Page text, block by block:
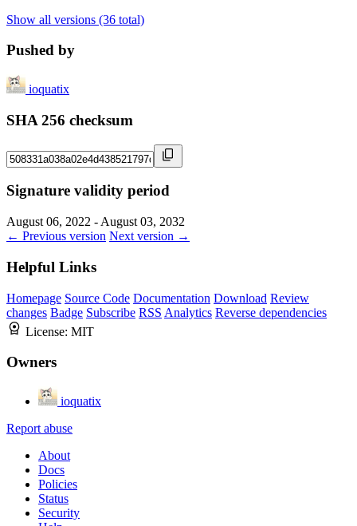
Show all versions (36 total)
Pushed by
ioquatix
SHA 256 checksum
Signature validity period
August 06, 2022 - August 03, 2032
← Previous version Next version →
Helpful Links
Homepage Source Code Documentation Download Review
changes Badge Subscribe RSS Analytics Reverse dependencies
License: MIT
Owners
ioquatix
Report abuse
About
Docs
Policies
Status
Security